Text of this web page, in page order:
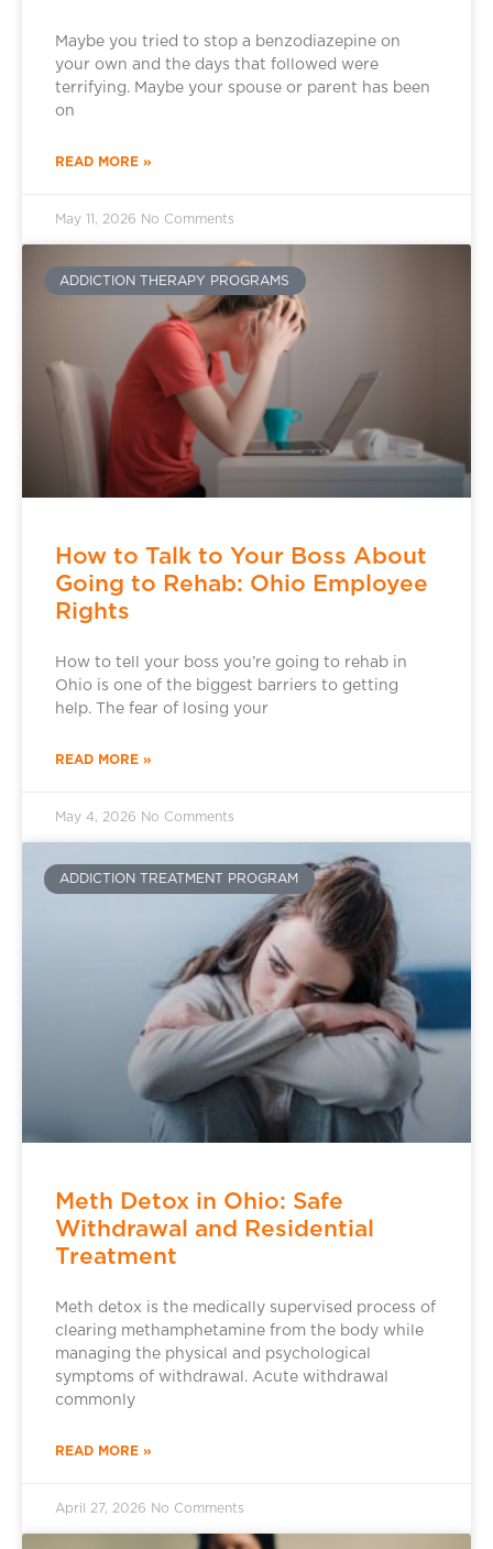
Maybe you tried to stop a benzodiazepine on
your own and the days that followed were
terrifying. Maybe your spouse or parent has been
on
READ MORE »
May 11, 2026 No Comments
ADDICTION THERAPY PROGRAMS
How to Talk to Your Boss About
Going to Rehab: Ohio Employee
Rights
How to tell your boss you’re going to rehab in
Ohio is one of the biggest barriers to getting
help. The fear of losing your
READ MORE »
May 4, 2026 No Comments
ADDICTION TREATMENT PROGRAM
Meth Detox in Ohio: Safe
Withdrawal and Residential
Treatment
Meth detox is the medically supervised process of
clearing methamphetamine from the body while
managing the physical and psychological
symptoms of withdrawal. Acute withdrawal
commonly
READ MORE »
April 27, 2026 No Comments